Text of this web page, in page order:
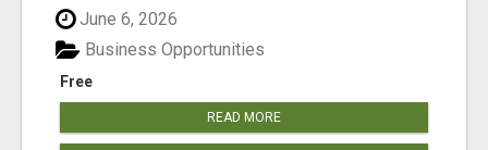
June 6, 2026
Free
Business Opportunities
READ MORE